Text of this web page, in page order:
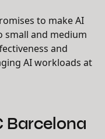
to make AI
small and medium
and
AI workloads at
Barcelona